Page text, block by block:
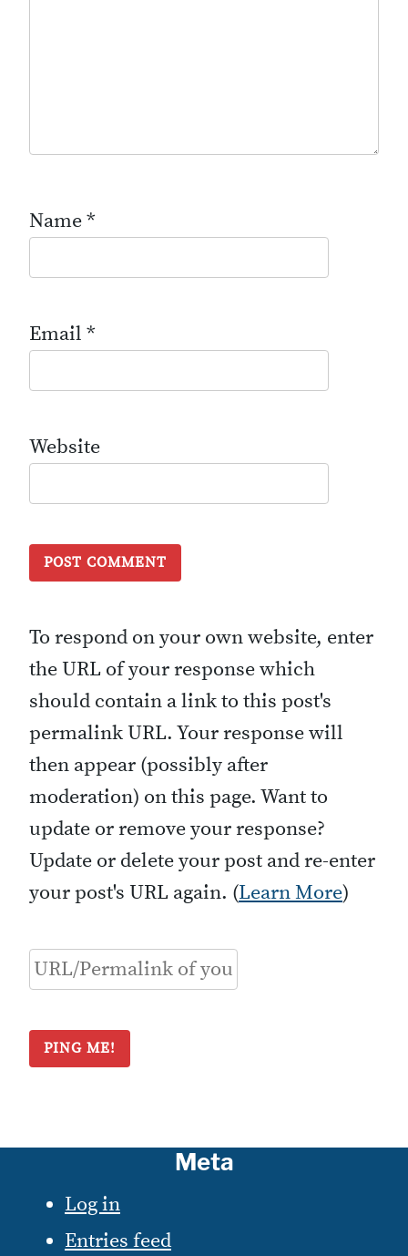
Name*
Email *
Website
To respond on your own website, enter
the URL of your response which
should contain a link to this post's
permalink URL. Your response will
then appear (possibly after
moderation) on this page. Want to
update or remove your response?
Update or delete your post and re-enter
your post's URL again. (Learn More)
Meta
Log in
Entries feed